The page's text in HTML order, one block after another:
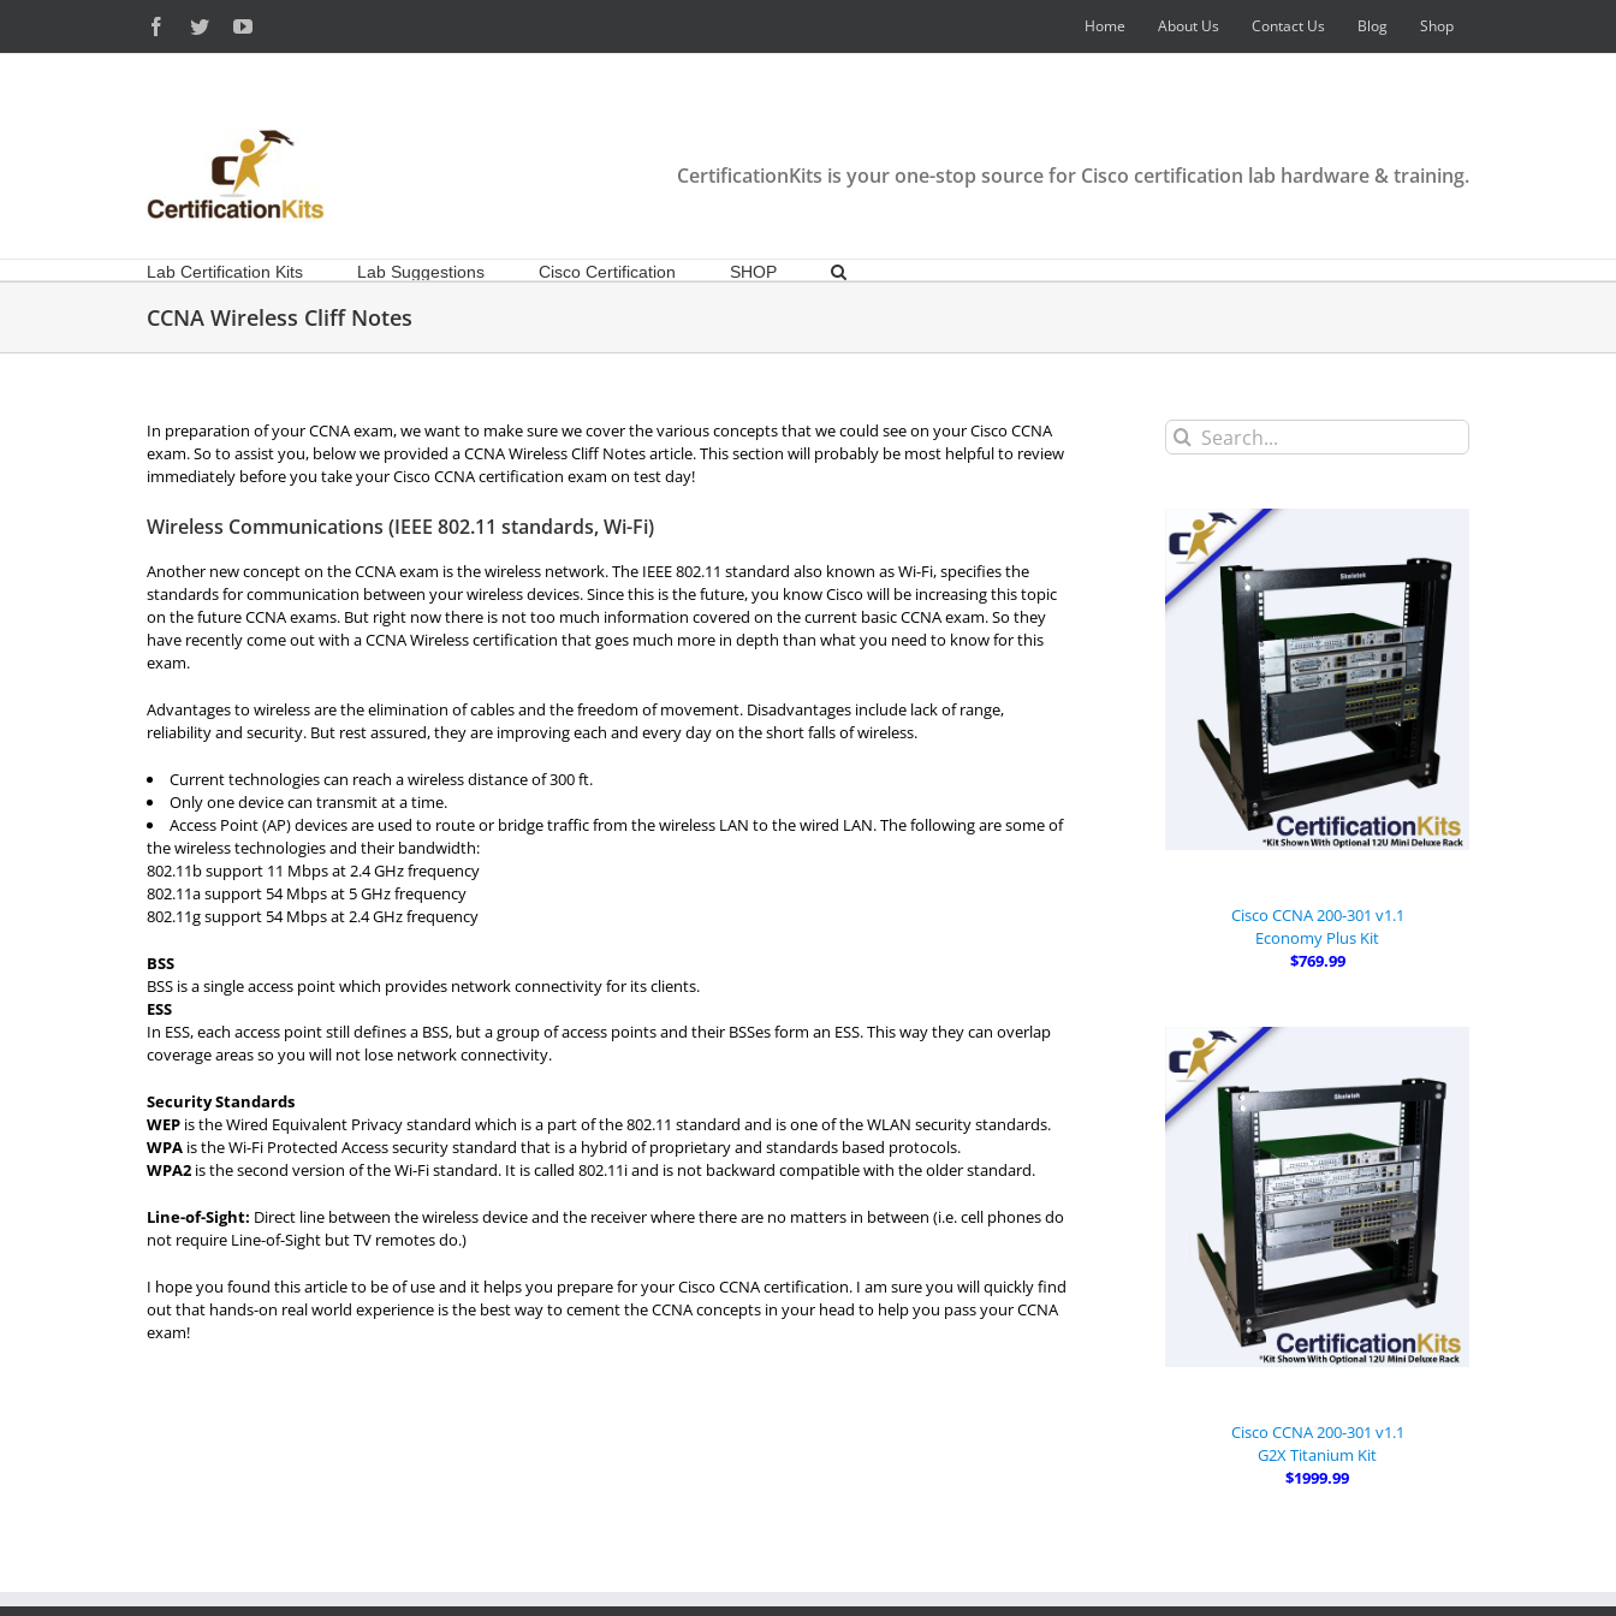
content
Facebook
TwitterYouTube Home About Us Contact Us Blog Shop
CertificationKits is your one-stop source for Cisco certification lab hardware & training.
Lab Certification Kits Lab Suggestions Cisco Certification SHOP
CCNA Wireless Cliff Notes
In preparation of your CCNA exam, we want to make sure we cover the various concepts that we could see on your Cisco CCNA
exam. So to assist you, below we provided a CCNA Wireless Cliff Notes article. This section will probably be most helpful to review
immediately before you take your Cisco CCNA certification exam on test day!
Wireless Communications (IEEE 802.11 standards, Wi-Fi)
Another new concept on the CCNA exam is the wireless network. The IEEE 802.11 standard also known as Wi-Fi, specifies the
standards for communication between your wireless devices. Since this is the future, you know Cisco will be increasing this topic
on the future CCNA exams. But right now there is not too much information covered on the current basic CCNA exam. So they
have recently come out with a CCNA Wireless certification that goes much more in depth than what you need to know for this
exam.
Advantages to wireless are the elimination of cables and the freedom of movement. Disadvantages include lack of range,
reliability and security. But rest assured, they are improving each and every day on the short falls of wireless.
Current technologies can reach a wireless distance of 300 ft.
Only one device can transmit at a time.
Access Point (AP) devices are used to route or bridge traffic from the wireless LAN to the wired LAN. The following are some of
the wireless technologies and their bandwidth:
802.11b support 11 Mbps at 2.4 GHz frequency
802.11a support 54 Mbps at 5 GHz frequency
802.11g support 54 Mbps at 2.4 GHz frequency
BSS
BSS is a single access point which provides network connectivity for its clients.
ESS
In ESS, each access point still defines a BSS, but a group of access points and their BSSes form an ESS. This way they can overlap
coverage areas so you will not lose network connectivity.
Security Standards
WEP is the Wired Equivalent Privacy standard which is a part of the 802.11 standard and is one of the WLAN security standards.
WPA is the Wi-Fi Protected Access security standard that is a hybrid of proprietary and standards based protocols.
WPA2 is the second version of the Wi-Fi standard. It is called 802.11i and is not backward compatible with the older standard.
Line-of-Sight: Direct line between the wireless device and the receiver where there are no matters in between (i.e. cell phones do
not require Line-of-Sight but TV remotes do.)
I hope you found this article to be of use and it helps you prepare for your Cisco CCNA certification. I am sure you will quickly find
out that hands-on real world experience is the best way to cement the CCNA concepts in your head to help you pass your CCNA
exam!
Search
for:
Cisco CCNA 200-301 v1.1
Economy Plus Kit
$769.99
Cisco CCNA 200-301 v1.1
G2X Titanium Kit
$1999.99